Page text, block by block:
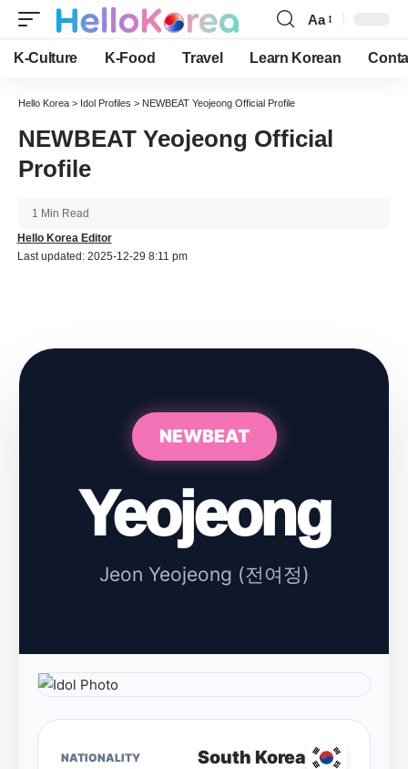
Font
Resizer
Aa
K-Culture K-Food Travel Learn Korean
Hello Korea > Idol Profiles > NEWBEAT Yeojeong Official Profile
NEWBEAT Yeojeong Official
Profile
Last updated: 2025-12-29 8:11 pm
Hello Korea Editor
1 Min Read
NEWBEAT
Yeojeong
Jeon Yeojeong (전여정)
NATIONALITY South Korea